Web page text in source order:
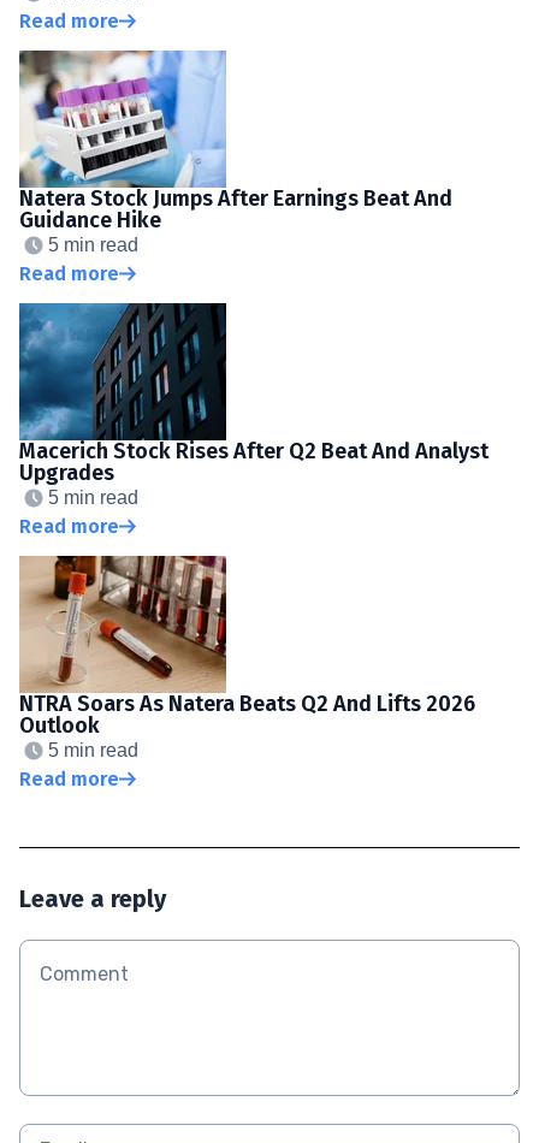
Read more
Natera Stock Jumps After Earnings Beat And
Guidance Hike
5 min read
Read more
Macerich Stock Rises After Q2 Beat And Analyst
Upgrades
5 min read
Read more
NTRA Soars As Natera Beats Q2 And Lifts 2026
Outlook
5 min read
Read more
Leave a reply